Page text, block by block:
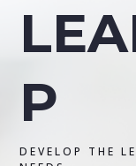
P
DEVELOP THE